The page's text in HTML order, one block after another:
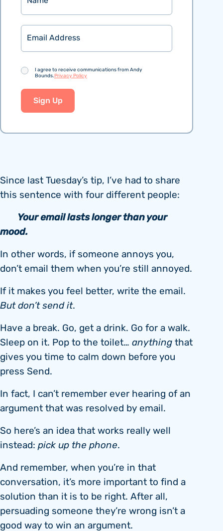
Since last Tuesday’s tip, I’ve had to share
this sentence with four different people:
Your email lasts longer than your
mood.
In other words, if someone annoys you,
don’t email them when you’re still annoyed.
If it makes you feel better, write the email.
But don’t send it.
Have a break. Go, get a drink. Go for a walk.
Sleep on it. Pop to the toilet… anythingthat
gives you time to calm down before you
press Send.
In fact, I can’t remember ever hearing of an
argument that was resolved by email.
So here’s an idea that works really well
instead:pick up the phone.
And remember, when you’re in that
conversation, it’s more important to find a
solution than it is to be right. After all,
persuading someone they’re wrong isn’t a
good way to win an argument.
Email
Consent
I agree to receive communications from Andy
Bounds.Privacy Policy
Sign Up